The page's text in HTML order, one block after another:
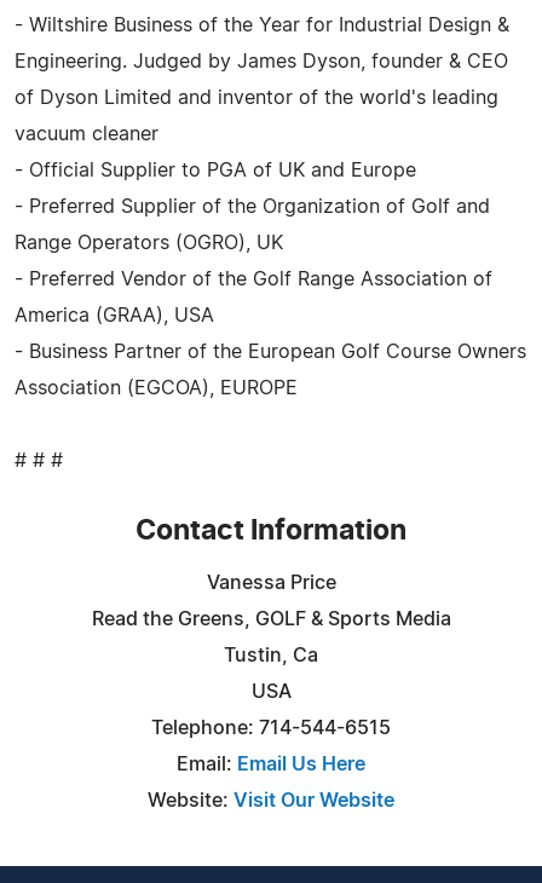
- Wiltshire Business of the Year for Industrial Design &
Engineering. Judged by James Dyson, founder & CEO
of Dyson Limited and inventor of the world's leading
vacuum cleaner
- Official Supplier to PGA of UK and Europe
- Preferred Supplier of the Organization of Golf and
Range Operators (OGRO), UK
- Preferred Vendor of the Golf Range Association of
America (GRAA), USA
- Business Partner of the European Golf Course Owners
Association (EGCOA), EUROPE
# # #
Contact Information
Vanessa Price
Read the Greens, GOLF & Sports Media
Tustin, Ca
USA
Telephone: 714-544-6515
Email: Email Us Here
Website: Visit Our Website